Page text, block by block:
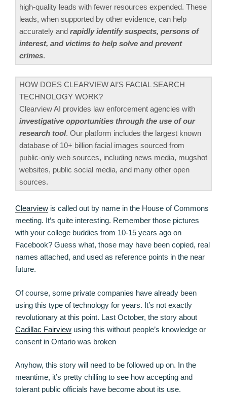
high-quality leads with fewer resources expended. These
leads, when supported by other evidence, can help
accurately and rapidly identify suspects, persons of
interest, and victims to help solve and prevent
crimes.
HOW DOES CLEARVIEW AI’S FACIAL SEARCH
TECHNOLOGY WORK?
Clearview AI provides law enforcement agencies with
investigative opportunities through the use of our
research tool. Our platform includes the largest known
database of 10+ billion facial images sourced from
public-only web sources, including news media, mugshot
websites, public social media, and many other open
sources.
Clearview is called out by name in the House of Commons
meeting. It’s quite interesting. Remember those pictures
with your college buddies from 10-15 years ago on
Facebook? Guess what, those may have been copied, real
names attached, and used as reference points in the near
future.
Of course, some private companies have already been
using this type of technology for years. It’s not exactly
revolutionary at this point. Last October, the story about
Cadillac Fairview using this without people’s knowledge or
consent in Ontario was broken
Anyhow, this story will need to be followed up on. In the
meantime, it’s pretty chilling to see how accepting and
tolerant public officials have become about its use.